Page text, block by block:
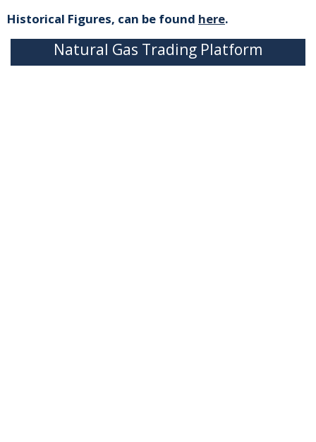
Historical Figures, can be found here.
Natural Gas Trading Platform